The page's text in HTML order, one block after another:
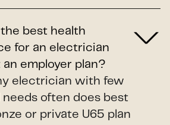
best health
for an electrician
employer plan?
electrician with few
needs often does best
or private U65 plan